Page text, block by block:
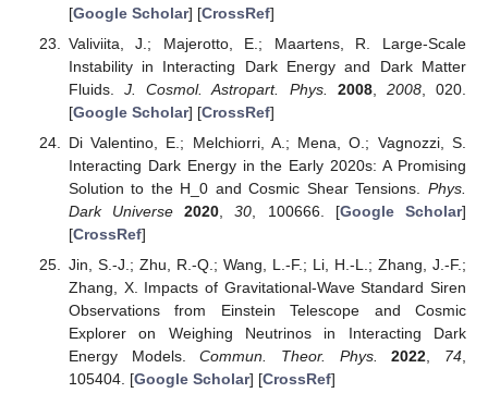
[Google Scholar] [CrossRef]
Valiviita, J.; Majerotto, E.; Maartens, R. Large-Scale
Instability in Interacting Dark Energy and Dark Matter
Fluids.J. Cosmol. Astropart. Phys. 2008, 2008, 020.
[Google Scholar] [CrossRef]
Di Valentino, E.; Melchiorri, A.; Mena, O.; Vagnozzi, S.
Interacting Dark Energy in the Early 2020s: A Promising
Solution to the H_0 and Cosmic Shear Tensions. Phys.
Dark Universe
2020 ,30 , 100666. [Google Scholar]
[CrossRef]
Jin, S.-J.; Zhu, R.-Q.; Wang, L.-F.; Li, H.-L.; Zhang, J.-F.;
Zhang, X. Impacts of Gravitational-Wave Standard Siren
Observations from Einstein Telescope and Cosmic
Explorer on Weighing Neutrinos in Interacting Dark
Energy Models.Commun. Theor. Phys. 2022, 74,
105404. [Google Scholar] [CrossRef]